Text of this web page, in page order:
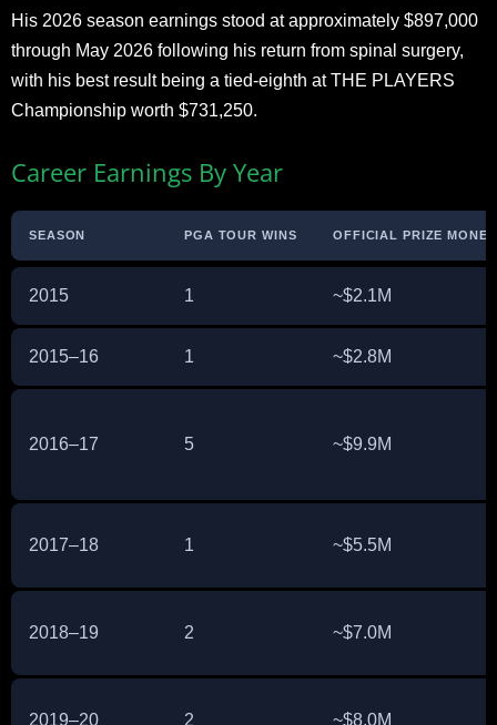
His 2026 season earnings stood at approximately $897,000
through May 2026 following his return from spinal surgery,
with his best result being a tied-eighth at THE PLAYERS
Championship worth $731,250.
Career Earnings By Year
SEASON PGA TOUR WINS OFFICIAL PRIZE
2015 1 ~$2.1M
2015–16 1 ~$2.8M
2016–17 5 ~$9.9M
2017–18 1 ~$5.5M
2018–19 2 ~$7.0M
2019–20 2 ~$8.0M